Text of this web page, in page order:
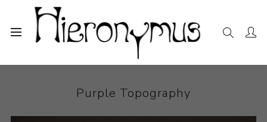
Ceramics
Purple Topography